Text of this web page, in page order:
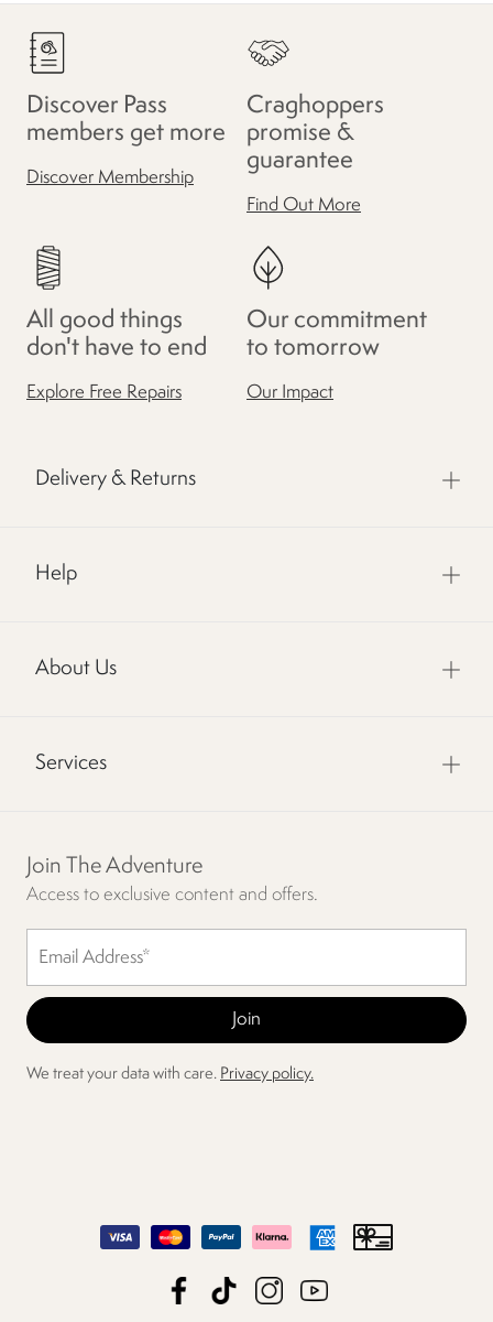
Discover Pass
members get more
Discover Membership
Craghoppers
promise &
guarantee
Find Out More
All good things
don't have to end
Explore Free Repairs
Our commitment
to tomorrow
Our Impact
Delivery & Returns
Help
About Us
Services
Join The Adventure
Access to exclusive content and offers.
We treat your data with care. Privacy policy.